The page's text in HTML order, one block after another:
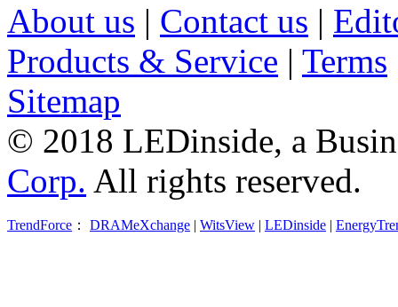
About us | Contact us |
Products & Service | Terms
Sitemap
© 2018 LEDinside, a
Corp. All rights reserved.
TrendForce ： DRAMeXchange | WitsView | LEDinside |